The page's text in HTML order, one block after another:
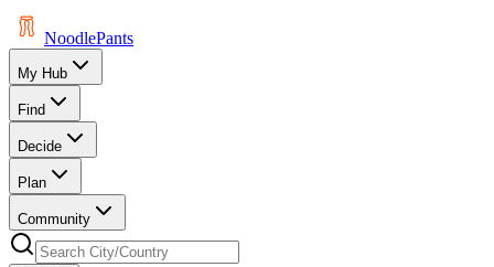
NoodlePants
My Hub
Find
Decide
Plan
Community